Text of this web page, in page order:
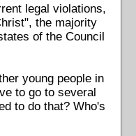
legal violations,
the majority
of the Council
young people in
to go to several
to do that? Who's